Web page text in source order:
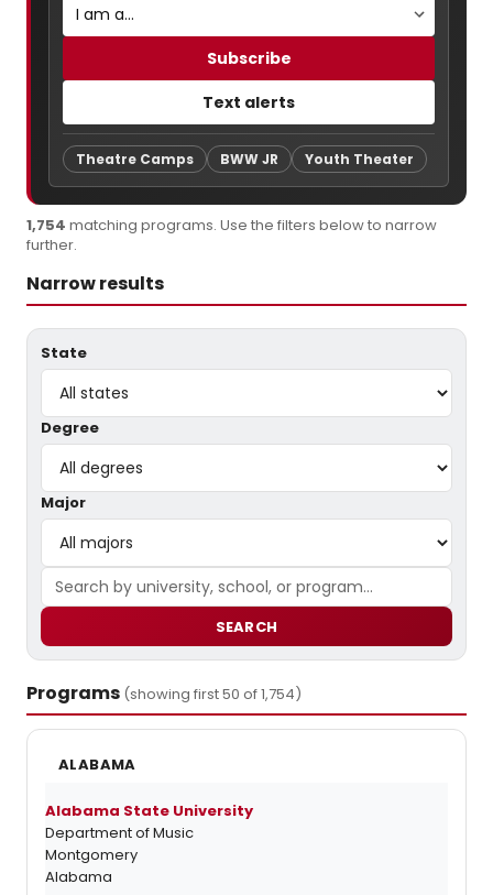
Subscribe
Text alerts
Theatre Camps BWW JR Youth Theater
1,754 matching programs. Use the filters below to narrow
further.
Narrow results
State
Degree
Major
SEARCH
Programs (showing first 50 of 1,754)
ALABAMA
Alabama State University
Department of Music
Montgomery
Alabama